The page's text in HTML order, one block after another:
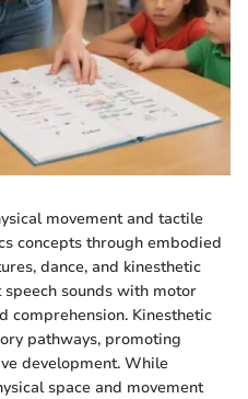
movement and tactile
concepts through embodied
dance, and kinesthetic
sounds with motor
comprehension. Kinesthetic
pathways, promoting
development. While
space and movement